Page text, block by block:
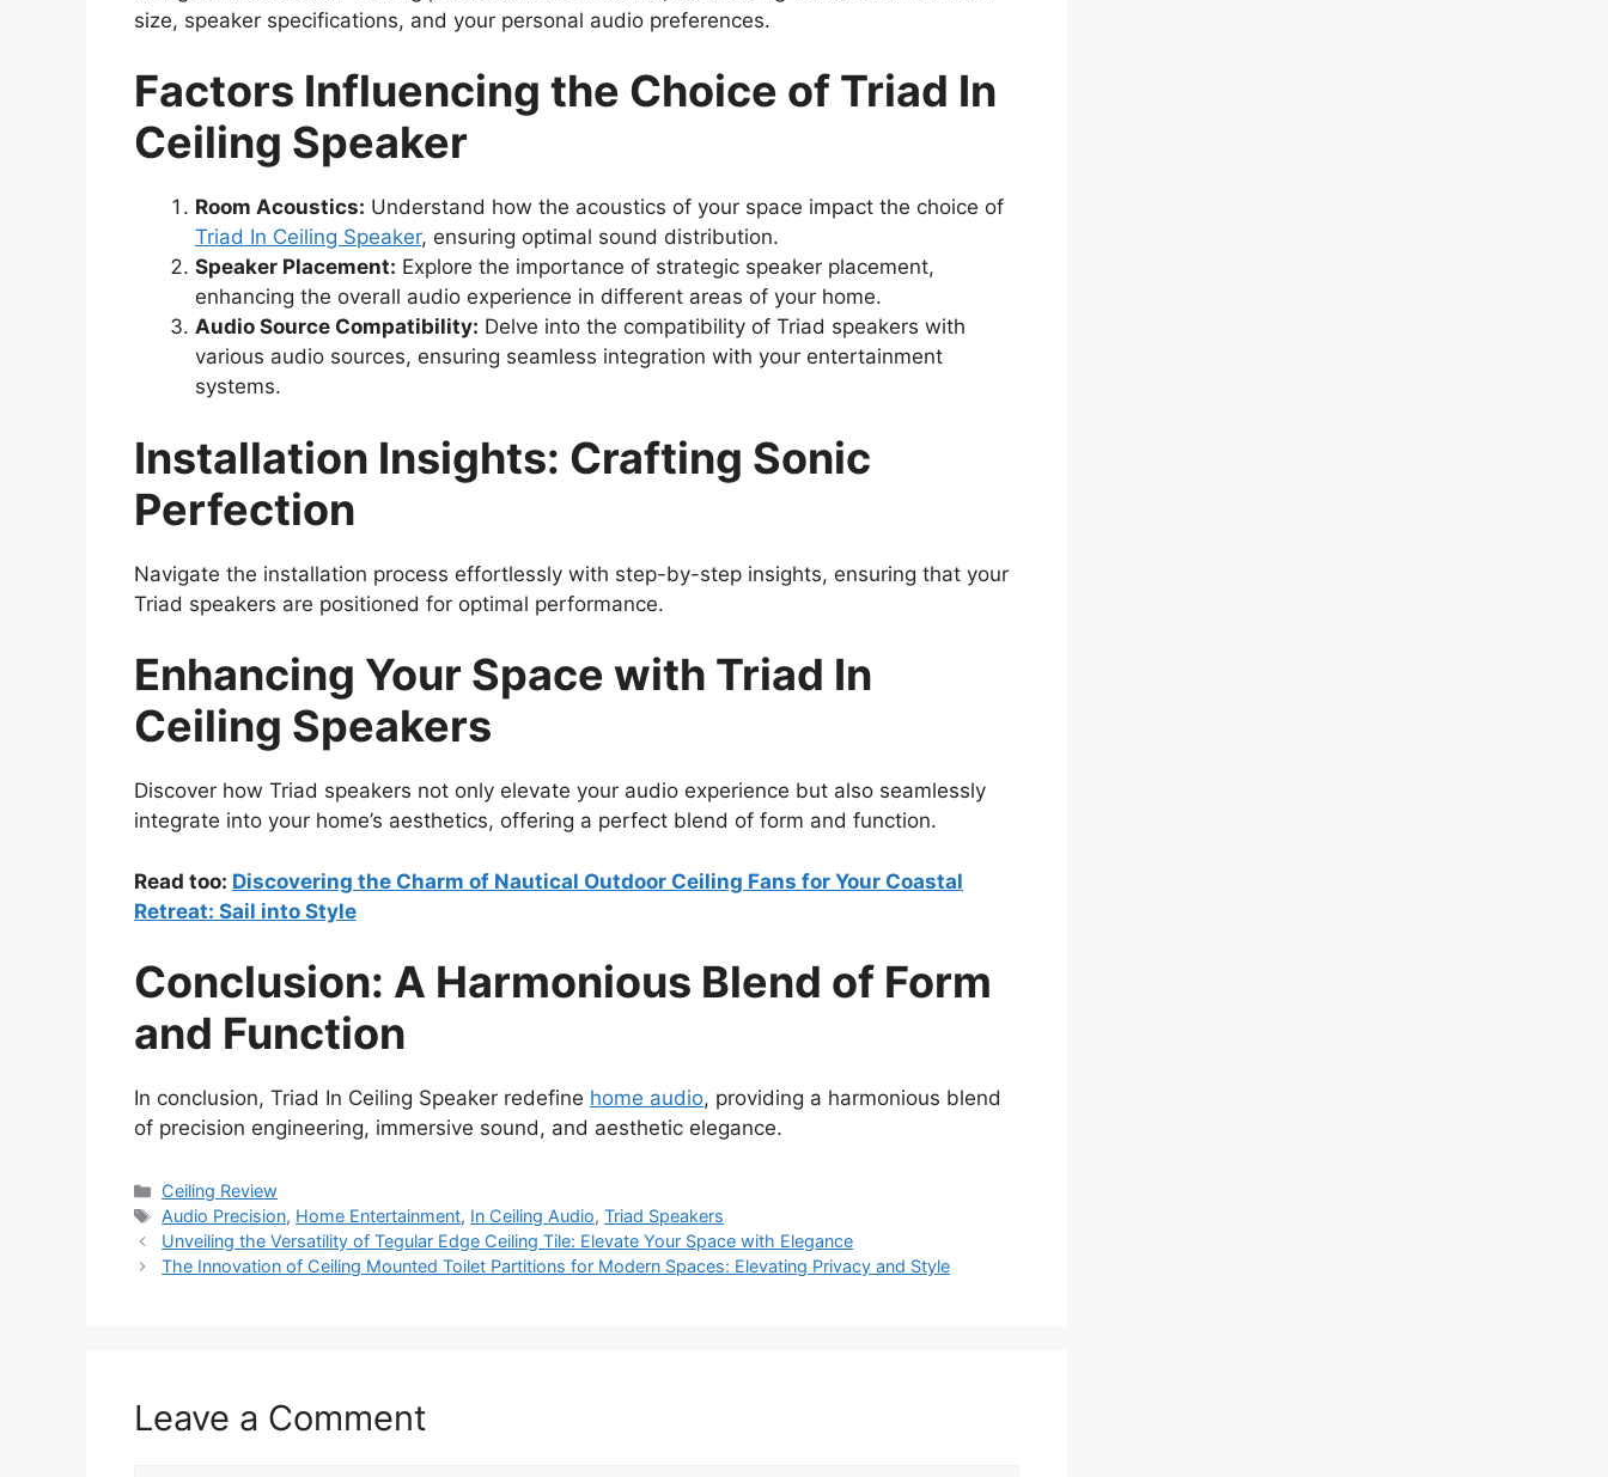
size, speaker specifications, and your personal audio preferences.
Factors Influencing the Choice of Triad In
Ceiling Speaker
Room Acoustics: Understand how the acoustics of your space impact the choice of
Triad In Ceiling Speaker, ensuring optimal sound distribution.
Speaker Placement: Explore the importance of strategic speaker placement,
enhancing the overall audio experience in different areas of your home.
Audio Source Compatibility: Delve into the compatibility of Triad speakers with
various audio sources, ensuring seamless integration with your entertainment
systems.
Installation Insights: Crafting Sonic
Perfection
Navigate the installation process effortlessly with step-by-step insights, ensuring that your
Triad speakers are positioned for optimal performance.
Enhancing Your Space with Triad In
Ceiling Speakers
Discover how Triad speakers not only elevate your audio experience but also seamlessly
integrate into your home’s aesthetics, offering a perfect blend of form and function.
Read too: Discovering the Charm of Nautical Outdoor Ceiling Fans for Your Coastal
Retreat: Sail into Style
Conclusion: A Harmonious Blend of Form
and Function
In conclusion, Triad In Ceiling Speaker redefine home audio, providing a harmonious blend
of precision engineering, immersive sound, and aesthetic elegance.
Categories
Ceiling Review
Tags
Audio Precision, Home Entertainment, In Ceiling Audio,Triad Speakers
Unveiling the Versatility of Tegular Edge Ceiling Tile: Elevate Your Space with Elegance
The Innovation of Ceiling Mounted Toilet Partitions for Modern Spaces: Elevating Privacy and Style
Leave a Comment